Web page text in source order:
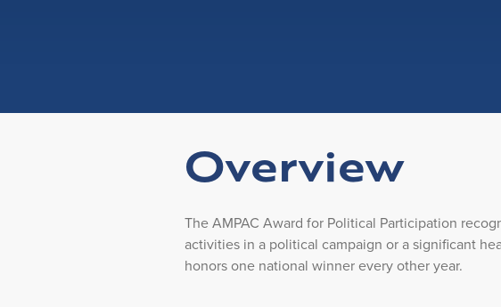
Overview
The AMPAC Award for Political Participation
activities in a political campaign or a significant
honors one national winner every other year.